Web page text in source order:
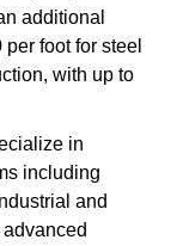
additional
foot for steel
with up to
in
including
and